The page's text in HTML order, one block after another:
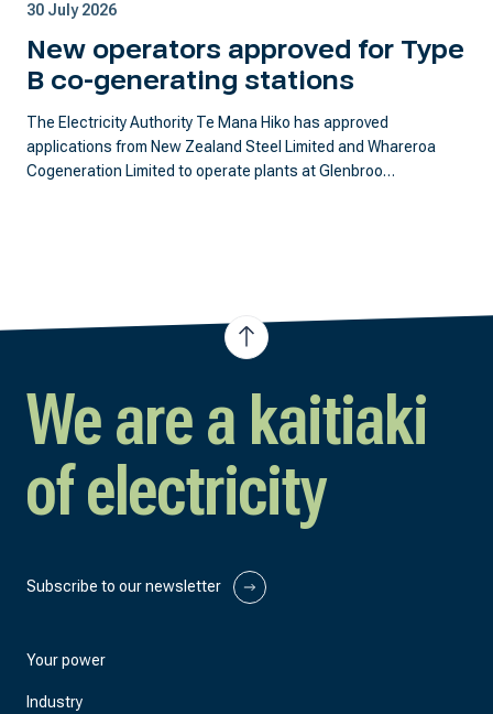
30 July 2026
New operators approved for Type
B co-generating stations
The Electricity Authority Te Mana Hiko has approved
applications from New Zealand Steel Limited and Whareroa
Cogeneration Limited to operate plants at Glenbroo…
We are a kaitiaki
of electricity
Subscribe to our newsletter
Your power
Industry